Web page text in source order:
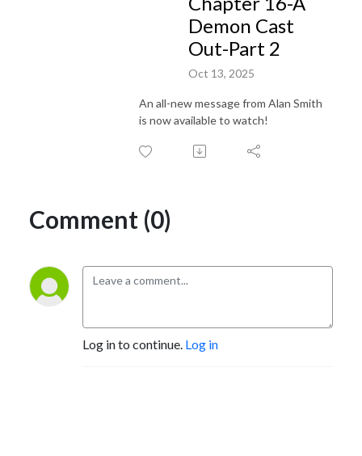
Demon Cast
Out-Part 2
Oct 13, 2025
An all-new message from Alan Smith
is now available to watch!
Comment (0)
Log in to continue. Log in